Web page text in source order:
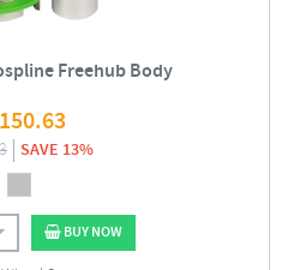
Freehub Body
150.63
SAVE 13%
BUY NOW